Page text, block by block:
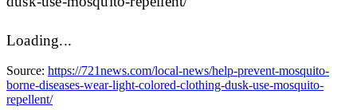
Loading...
Source: https://721news.com/local-news/help-prevent-mosquito-
borne-diseases-wear-light-colored-clothing-dusk-use-mosquito-
repellent/